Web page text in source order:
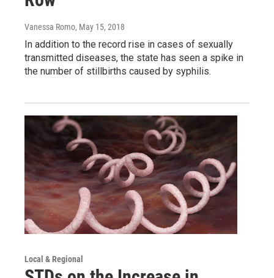
Vanessa Romo, May 15, 2018
In addition to the record rise in cases of sexually
transmitted diseases, the state has seen a spike in
the number of stillbirths caused by syphilis.
Local & Regional